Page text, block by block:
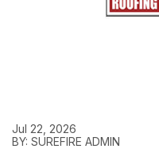
Jul 22, 2026
BY: SUREFIRE ADMIN